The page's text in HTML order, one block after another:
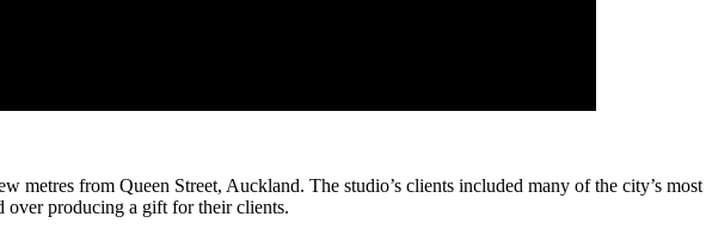
metres from Queen Street, Auckland. The studio’s clients included many of the city’s
over producing a gift for their clients.